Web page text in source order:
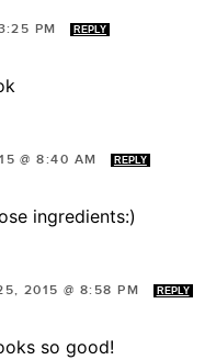
PM REPLY
@ 8:40 AM REPLY
ingredients:)
2015 @ 8:58 PM REPLY
so good!